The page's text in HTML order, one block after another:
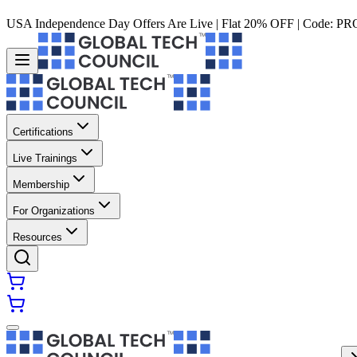
USA Independence Day Offers Are Live | Flat 20% OFF | Code:
Certifications
Live Trainings
Membership
For Organizations
Resources